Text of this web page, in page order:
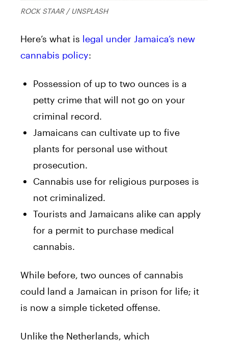
ROCK STAAR / UNSPLASH
Here’s what is legal under Jamaica’s new
cannabis policy:
Possession of up to two ounces is a
petty crime that will not go on your
criminal record.
Jamaicans can cultivate up to five
plants for personal use without
prosecution.
Cannabis use for religious purposes is
not criminalized.
Tourists and Jamaicans alike can apply
for a permit to purchase medical
cannabis.
While before, two ounces of cannabis
could land a Jamaican in prison for life; it
is now a simple ticketed offense.
Unlike the Netherlands, which